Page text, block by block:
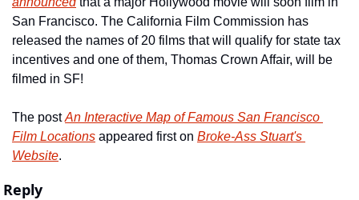
San Francisco. The California Film Commission has
released the names of 20 films that will qualify for state tax
incentives and one of them, Thomas Crown Affair, will be
filmed in SF!
The post An Interactive Map of Famous San Francisco
Film Locations appeared first on Broke-Ass Stuart's
Website.
Reply